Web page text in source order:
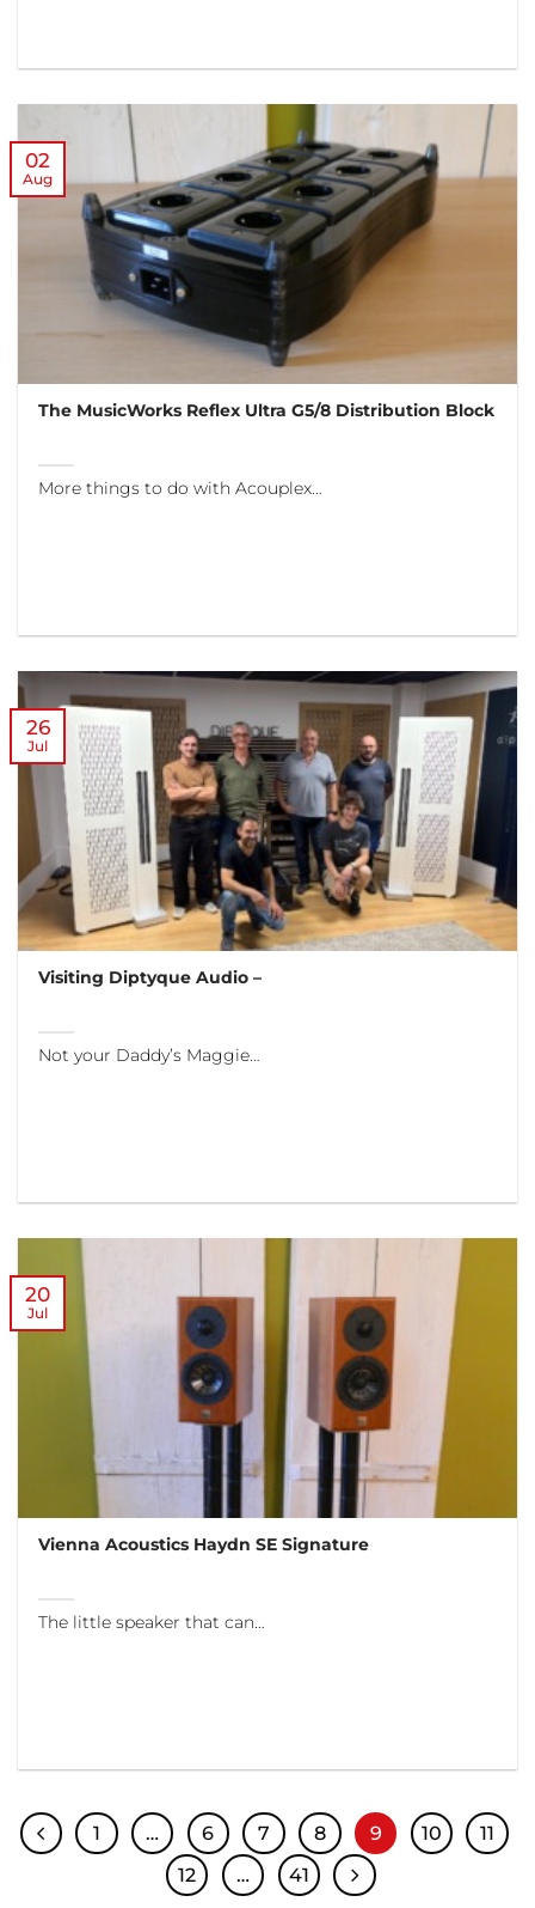
The MusicWorks Reflex Ultra G5/8 Distribution Block
More things to do with Acouplex…
02
Aug
Visiting Diptyque Audio –
Not your Daddy’s Maggie…
26
Jul
Vienna Acoustics Haydn SE Signature
The little speaker that can…
20
Jul
1 … 6 7 8 9 10
11
12
… 41